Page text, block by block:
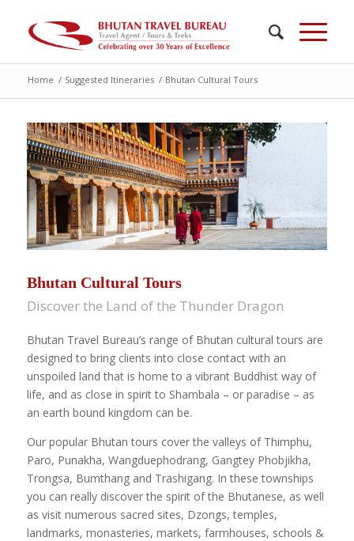
Home / Suggested Itineraries / Bhutan Cultural Tours
Bhutan Cultural Tours
Discover the Land of the Thunder Dragon
Bhutan Travel Bureau’s range of Bhutan cultural tours are
designed to bring clients into close contact with an
unspoiled land that is home to a vibrant Buddhist way of
life, and as close in spirit to Shambala – or paradise – as
an earth bound kingdom can be.
Our popular Bhutan tours cover the valleys of Thimphu,
Paro, Punakha, Wangduephodrang, Gangtey Phobjikha,
Trongsa, Bumthang and Trashigang. In these townships
you can really discover the spirit of the Bhutanese, as well
as visit numerous sacred sites, Dzongs, temples,
landmarks, monasteries, markets, farmhouses, schools &